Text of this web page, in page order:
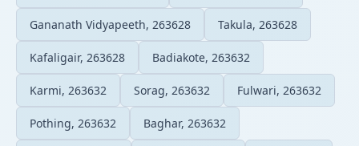
Gananath Vidyapeeth, 263628 Takula, 263628
Kafaligair, 263628 Badiakote, 263632
Karmi, 263632 Sorag, 263632 Fulwari, 263632
Pothing, 263632 Baghar, 263632